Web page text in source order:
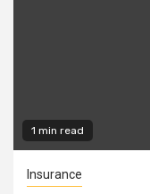
1 min read
Insurance